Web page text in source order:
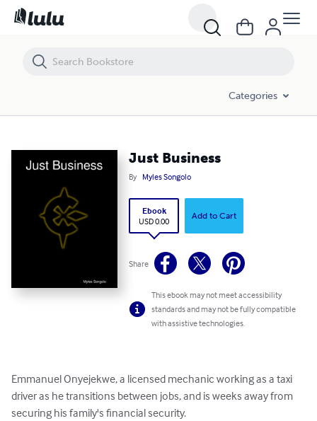
Categories
Just Business
By Myles Songolo
Ebook
USD 0.00
Add to Cart
Share
This ebook may not meet accessibility
standards and may not be fully compatible
with assistive technologies.
Emmanuel Onyejekwe, a licensed mechanic working as a taxi
driver as he transitions between jobs, and is weeks away from
securing his family's financial security.
Just Business